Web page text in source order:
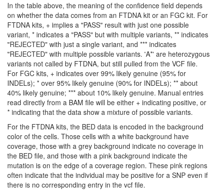
In the table above, the meaning of the confidence field depends
on whether the data comes from an FTDNA kit or an FGC kit. For
FTDNA kits, + implies a "PASS" result with just one possible
variant, * indicates a "PASS" but with multiple variants, ** indicates
"REJECTED" with just a single variant, and *** indicates
"REJECTED" with multiple possible variants. 'A*' are heterozygous
variants not called by FTDNA, but still pulled from the VCF file.
For FGC kits, + indicates over 99% likely genuine (95% for
INDELs); * over 95% likely genuine (90% for INDELs); ** about
40% likely genuine; *** about 10% likely genuine. Manual entries
read directly from a BAM file will be either + indicating positive, or
* indicating that the data show a mixture of possible variants.
For the FTDNA kits, the BED data is encoded in the background
color of the cells. Those cells with a white background have
coverage, those with a grey background indicate no coverage in
the BED file, and those with a pink background indicate the
mutation is on the edge of a coverage region. These pink regions
often indicate that the individual may be positive for a SNP even if
there is no corresponding entry in the vcf file.